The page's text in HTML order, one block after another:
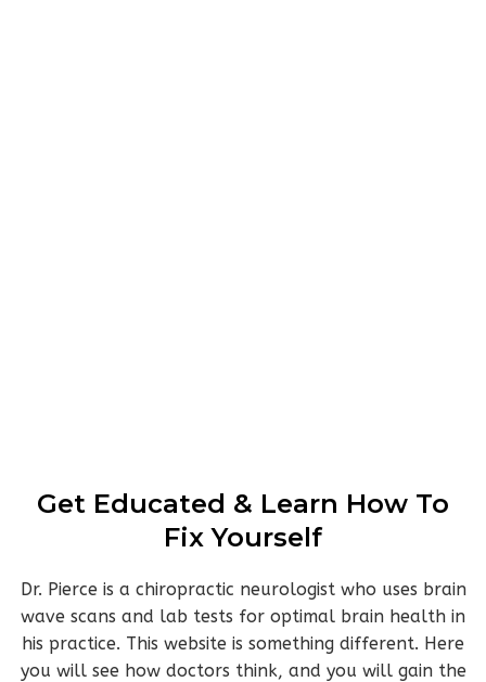
Get Educated & Learn How To
Fix Yourself
Dr. Pierce is a chiropractic neurologist who uses brain
wave scans and lab tests for optimal brain health in
his practice. This website is something different. Here
you will see how doctors think, and you will gain the